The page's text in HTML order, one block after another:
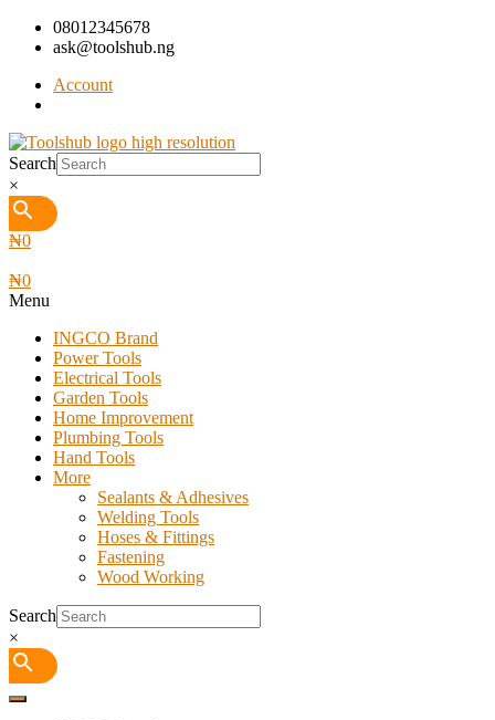
08012345678
ask@toolshub.ng
Account
Search
×
₦0
₦0
Menu
INGCO Brand
Power Tools
Electrical Tools
Garden Tools
Home Improvement
Plumbing Tools
Hand Tools
More
Sealants & Adhesives
Welding Tools
Hoses & Fittings
Fastening
Wood Working
Search
×